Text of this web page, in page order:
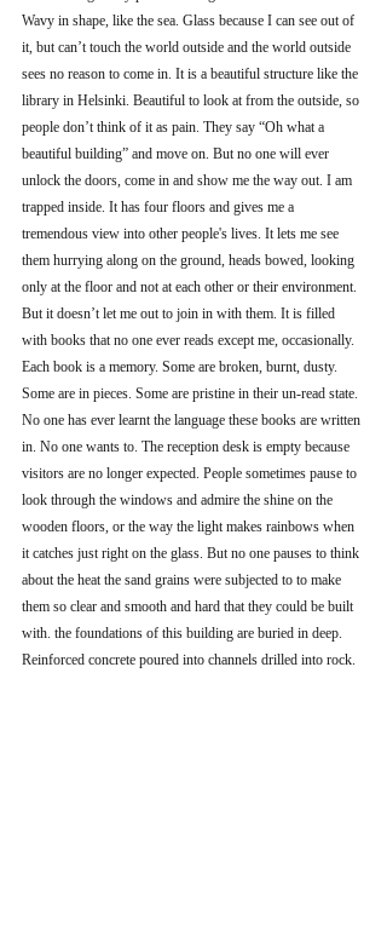
Wavy in shape, like the sea. Glass because I can see out of
it, but can’t touch the world outside and the world outside
sees no reason to come in. It is a beautiful structure like the
library in Helsinki. Beautiful to look at from the outside, so
people don’t think of it as pain. They say “Oh what a
beautiful building” and move on. But no one will ever
unlock the doors, come in and show me the way out. I am
trapped inside. It has four floors and gives me a
tremendous view into other people's lives. It lets me see
them hurrying along on the ground, heads bowed, looking
only at the floor and not at each other or their environment.
But it doesn’t let me out to join in with them. It is filled
with books that no one ever reads except me, occasionally.
Each book is a memory. Some are broken, burnt, dusty.
Some are in pieces. Some are pristine in their un-read state.
No one has ever learnt the language these books are written
in. No one wants to. The reception desk is empty because
visitors are no longer expected. People sometimes pause to
look through the windows and admire the shine on the
wooden floors, or the way the light makes rainbows when
it catches just right on the glass. But no one pauses to think
about the heat the sand grains were subjected to to make
them so clear and smooth and hard that they could be built
with. the foundations of this building are buried in deep.
Reinforced concrete poured into channels drilled into rock.